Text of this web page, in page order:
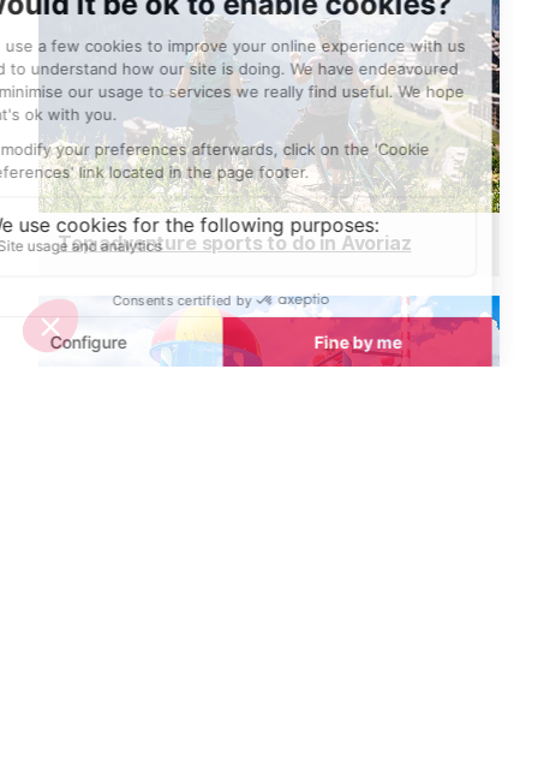
Top adventure sports to do in Avoriaz